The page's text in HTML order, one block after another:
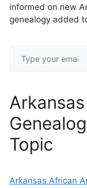
informed on new
genealogy added
Arkansas
Topic
Arkansas African